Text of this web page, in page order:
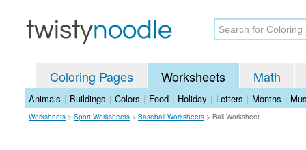
Coloring Pages Worksheets Math
Animals | Buildings | Colors | Food | Holiday | Letters | Months |
Worksheets > Sport Worksheets > Baseball Worksheets > Ball Worksheet